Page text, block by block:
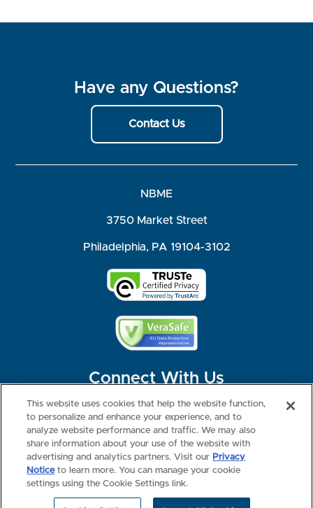
Have any Questions?
Contact Us
NBME
3750 Market Street
Philadelphia, PA 19104-3102
Connect With Us
©2026 NBME. All Rights Reserved.
Terms of Use
Privacy
Consumer Health Data Privacy Policy
Your Privacy Choices
Interest-based Ads
NBME Testing Status
This website uses cookies that help the website function,
to personalize and enhance your experience, and to
analyze website performance and traffic. We may also
share information about your use of the website with
advertising and analytics partners. Visit our Privacy
Noticeto learn more. You can manage your cookie
settings using the Cookie Settings link.